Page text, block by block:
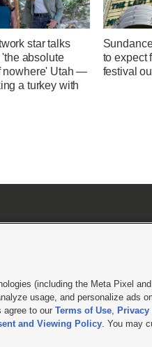
star talks
absolute
nowhere' Utah —
a turkey with
to expect
festival
Share My Data |EEO Public File Report|
- a Deseret Media Company
(including the Meta Pixel
usage, and personalize ads
agree to our Terms of Use,
and Viewing Policy. You may